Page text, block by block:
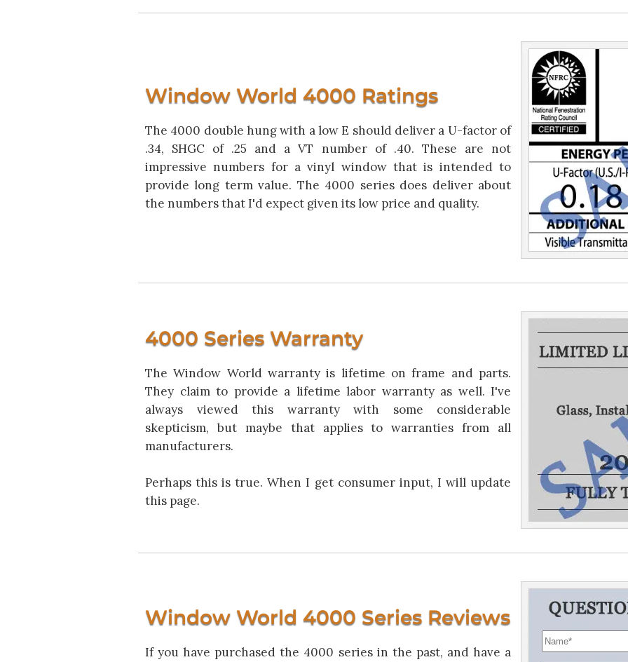
Window World 4000 Ratings
The 4000 double hung with a low E should deliver a U-factor of
.34, SHGC of .25 and a VT number of .40. These are not
impressive numbers for a vinyl window that is intended to
provide long term value. The 4000 series does deliver about
the numbers that I'd expect given its low price and quality.
4000 Series Warranty
The Window World warranty is lifetime on frame and parts.
They claim to provide a lifetime labor warranty as well. I've
always viewed this warranty with some considerable
skepticism, but maybe that applies to warranties from all
manufacturers.
Perhaps this is true. When I get consumer input, I will update
this page.
Window World 4000 Series Reviews
If you have purchased the 4000 series in the past, and have a